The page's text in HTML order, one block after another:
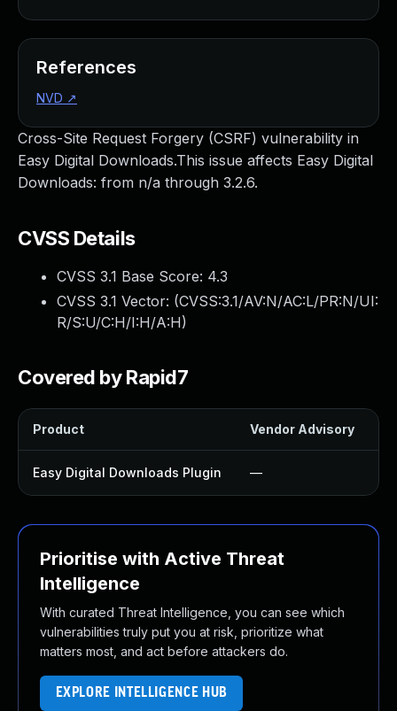
Cross-Site Request Forgery (CSRF) vulnerability in
Easy Digital Downloads.This issue affects Easy Digital
Downloads: from n/a through 3.2.6.
CVSS Details
CVSS 3.1 Base Score: 4.3
CVSS 3.1 Vector: (CVSS:3.1/AV:N/AC:L/PR:N/UI:
R/S:U/C:H/I:H/A:H)
Covered by Rapid7
Product Vendor Advisory
Easy Digital Downloads Plugin —
Prioritise with Active Threat
Intelligence
With curated Threat Intelligence, you can see which
vulnerabilities truly put you at risk, prioritize what
matters most, and act before attackers do.
EXPLORE INTELLIGENCE HUB
References
NVD ↗